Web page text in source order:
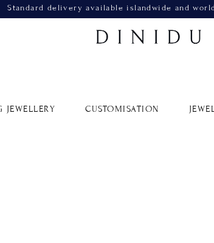
Standard delivery available islandwide and
JEWELLERY CUSTOMISATION